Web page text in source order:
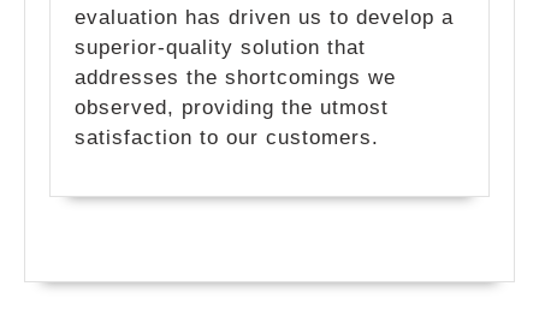
evaluation has driven us to develop a
superior-quality solution that
addresses the shortcomings we
observed, providing the utmost
satisfaction to our customers.